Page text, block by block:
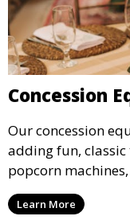
Concession
Our concession
adding fun, classic
popcorn
machines, and
guests will love.
Learn More